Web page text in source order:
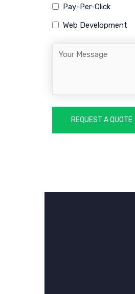
Pay-Per-Click
Web Development